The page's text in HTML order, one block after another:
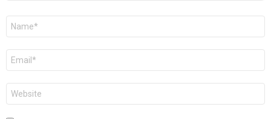
Name
Email
Website